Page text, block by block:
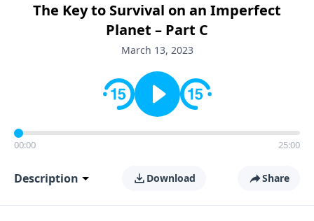
The Key to Survival on an Imperfect
Planet – Part C
March 13, 2023
00:00 25:00
Description Download Share